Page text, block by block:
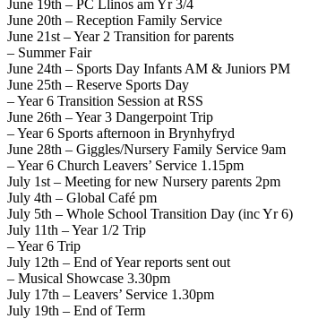
June 19th – PC Llinos am Yr 3/4
June 20th – Reception Family Service
June 21st – Year 2 Transition for parents
– Summer Fair
June 24th – Sports Day Infants AM & Juniors PM
June 25th – Reserve Sports Day
– Year 6 Transition Session at RSS
June 26th – Year 3 Dangerpoint Trip
– Year 6 Sports afternoon in Brynhyfryd
June 28th – Giggles/Nursery Family Service 9am
– Year 6 Church Leavers’ Service 1.15pm
July 1st – Meeting for new Nursery parents 2pm
July 4th – Global Café pm
July 5th – Whole School Transition Day (inc Yr 6)
July 11th – Year 1/2 Trip
– Year 6 Trip
July 12th – End of Year reports sent out
– Musical Showcase 3.30pm
July 17th – Leavers’ Service 1.30pm
July 19th – End of Term